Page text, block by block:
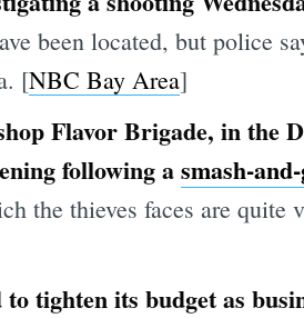
been located, but police
[NBC Bay Area]
Flavor Brigade, in the
following asmash-
the thieves faces are quite
tighten its budget as